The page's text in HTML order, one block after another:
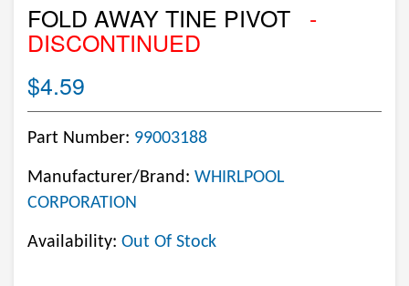
FOLD AWAY TINE PIVOT -
DISCONTINUED
$4.59
Part Number: 99003188
Manufacturer/Brand: WHIRLPOOL
CORPORATION
Availability: Out Of Stock